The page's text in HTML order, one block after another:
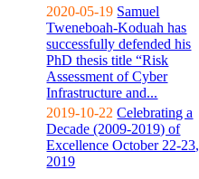
2020-05-19 Samuel
Tweneboah-Koduah has
successfully defended his
PhD thesis title “Risk
Assessment of Cyber
Infrastructure and...
2019-10-22 Celebrating a
Decade (2009-2019) of
Excellence October 22-23,
2019